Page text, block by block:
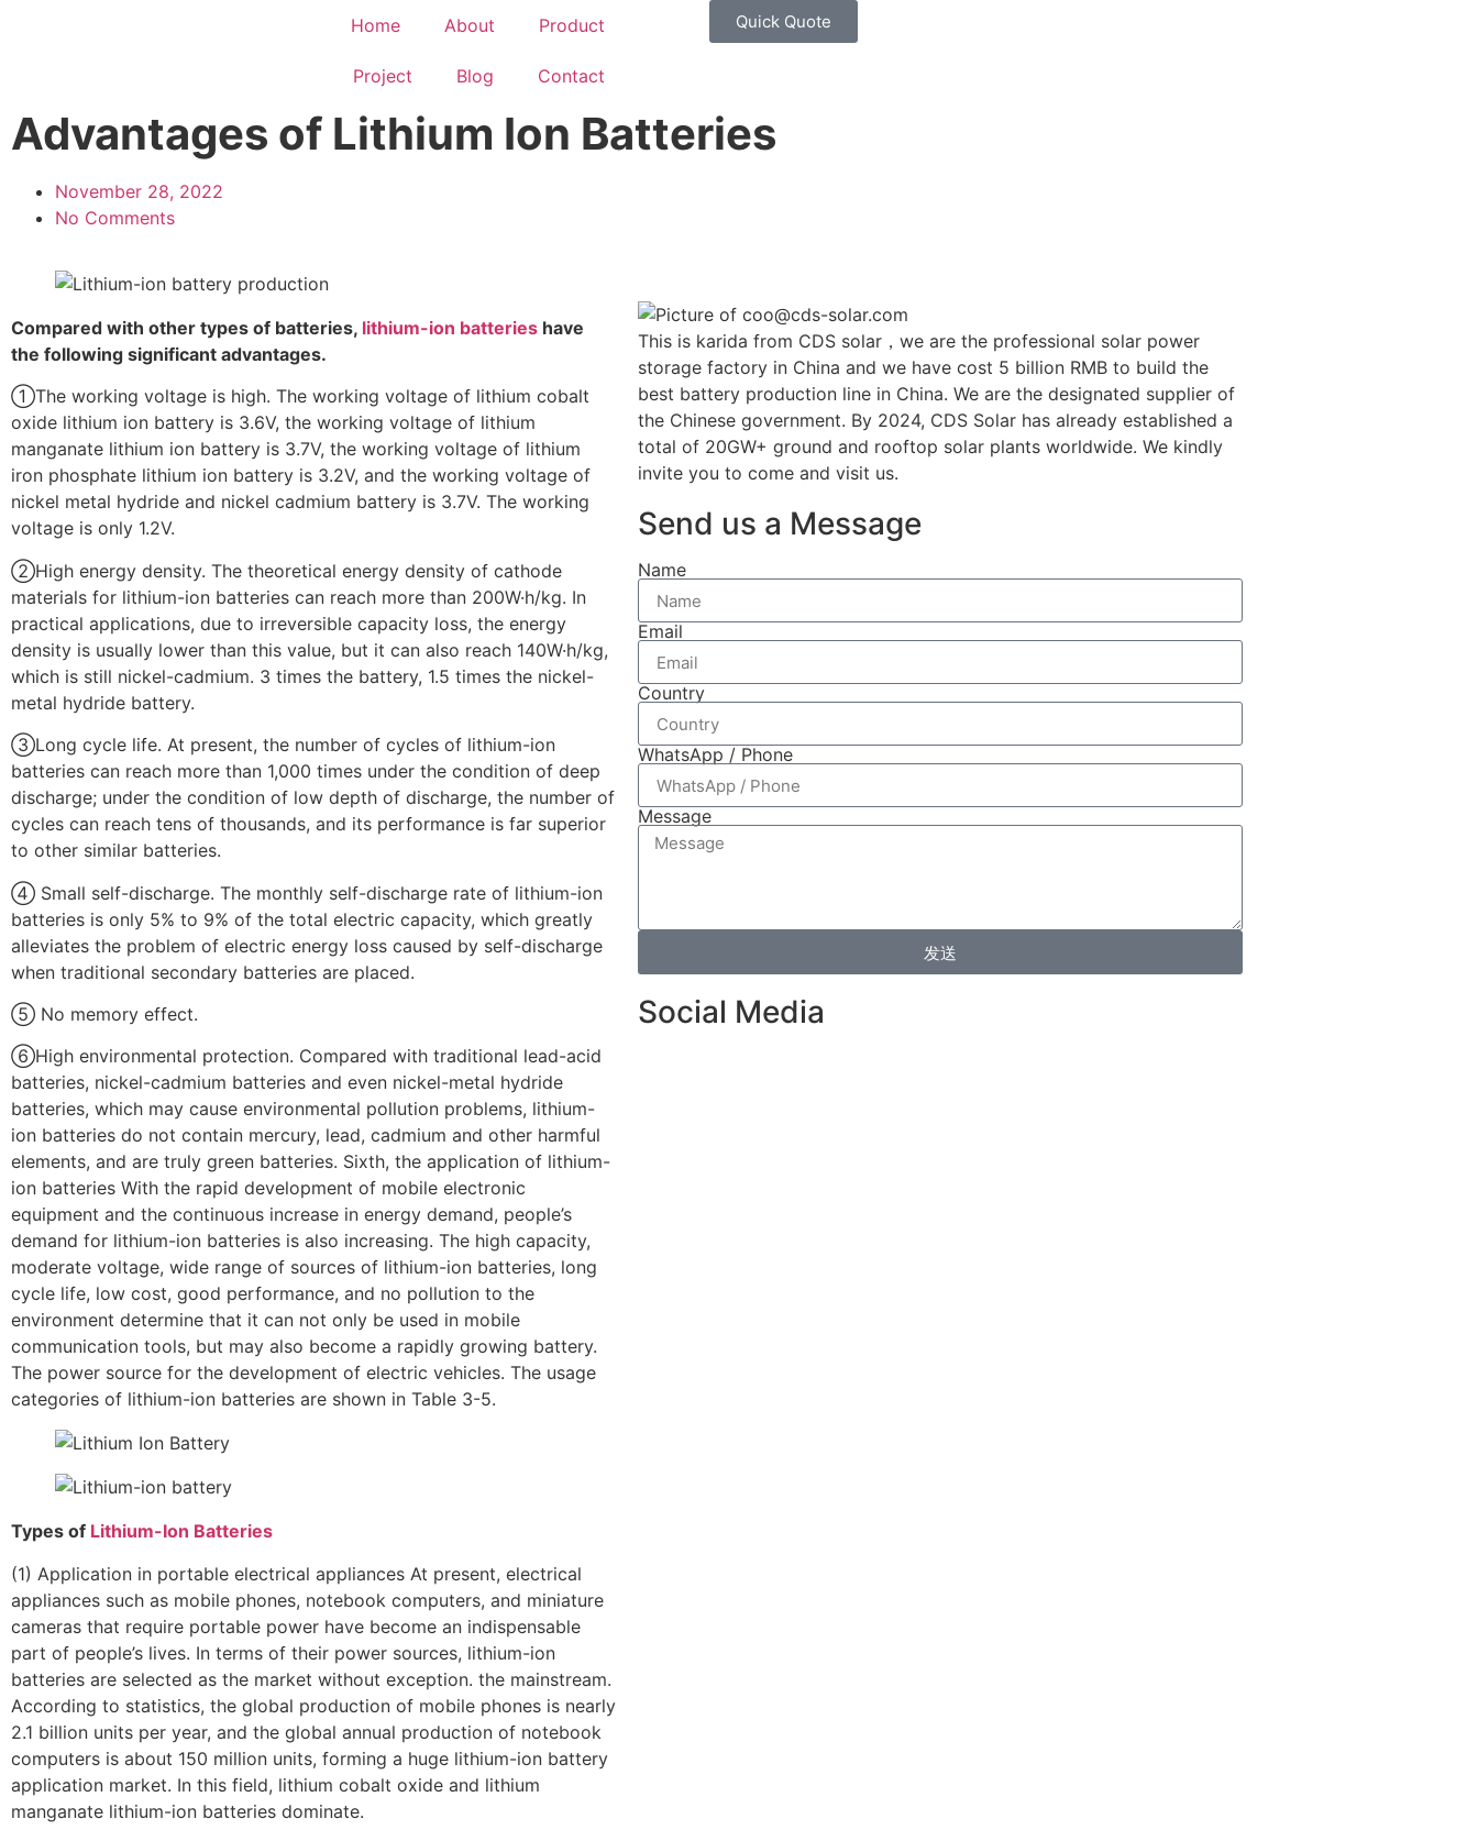
Home About Product
Project Blog Contact
Quick Quote
Advantages of Lithium Ion Batteries
November 28, 2022
No Comments
Compared with other types of batteries, lithium-ion batteries have
the following significant advantages.
①The working voltage is high. The working voltage of lithium cobalt
oxide lithium ion battery is 3.6V, the working voltage of lithium
manganate lithium ion battery is 3.7V, the working voltage of lithium
iron phosphate lithium ion battery is 3.2V, and the working voltage of
nickel metal hydride and nickel cadmium battery is 3.7V. The working
voltage is only 1.2V.
②High energy density. The theoretical energy density of cathode
materials for lithium-ion batteries can reach more than 200W·h/kg. In
practical applications, due to irreversible capacity loss, the energy
density is usually lower than this value, but it can also reach 140W·h/kg,
which is still nickel-cadmium. 3 times the battery, 1.5 times the nickel-
metal hydride battery.
③Long cycle life. At present, the number of cycles of lithium-ion
batteries can reach more than 1,000 times under the condition of deep
discharge; under the condition of low depth of discharge, the number of
cycles can reach tens of thousands, and its performance is far superior
to other similar batteries.
④ Small self-discharge. The monthly self-discharge rate of lithium-ion
batteries is only 5% to 9% of the total electric capacity, which greatly
alleviates the problem of electric energy loss caused by self-discharge
when traditional secondary batteries are placed.
⑤ No memory effect.
⑥High environmental protection. Compared with traditional lead-acid
batteries, nickel-cadmium batteries and even nickel-metal hydride
batteries, which may cause environmental pollution problems, lithium-
ion batteries do not contain mercury, lead, cadmium and other harmful
elements, and are truly green batteries. Sixth, the application of lithium-
ion batteries With the rapid development of mobile electronic
equipment and the continuous increase in energy demand, people’s
demand for lithium-ion batteries is also increasing. The high capacity,
moderate voltage, wide range of sources of lithium-ion batteries, long
cycle life, low cost, good performance, and no pollution to the
environment determine that it can not only be used in mobile
communication tools, but may also become a rapidly growing battery.
The power source for the development of electric vehicles. The usage
categories of lithium-ion batteries are shown in Table 3-5.
Types of Lithium-Ion Batteries
(1) Application in portable electrical appliances At present, electrical
appliances such as mobile phones, notebook computers, and miniature
cameras that require portable power have become an indispensable
part of people’s lives. In terms of their power sources, lithium-ion
batteries are selected as the market without exception. the mainstream.
According to statistics, the global production of mobile phones is nearly
2.1 billion units per year, and the global annual production of notebook
computers is about 150 million units, forming a huge lithium-ion battery
application market. In this field, lithium cobalt oxide and lithium
manganate lithium-ion batteries dominate.
This is karida from CDS solar，we are the professional solar power
storage factory in China and we have cost 5 billion RMB to build the
best battery production line in China. We are the designated supplier of
the Chinese government. By 2024, CDS Solar has already established a
total of 20GW+ ground and rooftop solar plants worldwide. We kindly
invite you to come and visit us.
Send us a Message
Name
Email
Country
WhatsApp / Phone
Message
发送
Social Media